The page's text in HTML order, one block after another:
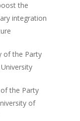
the
integration
of the Party
the Party
of